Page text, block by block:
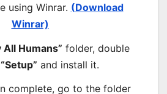
using Winrar. (Download
Winrar)
Humans” folder, double
“Setup” and install it.
complete, go to the folder